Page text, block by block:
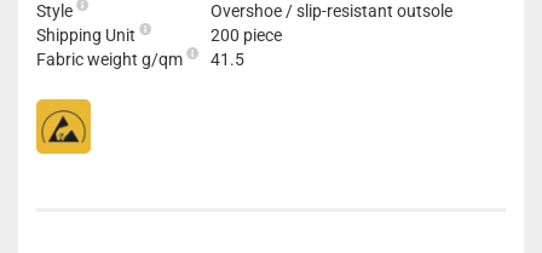
Style
Overshoe / slip-resistant outsole
Shipping Unit
200 piece
Fabric weight g/qm
41.5